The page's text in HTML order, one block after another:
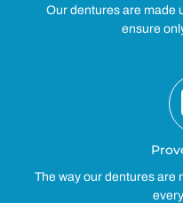
Our dentures are made
ensure
The way our dentures are